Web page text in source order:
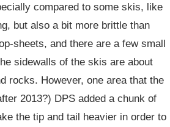
compared to some skis, like
but also a bit more brittle than
sheets, and there are a few small
sidewalls of the skis are about
rocks. However, one area that the
2013?) DPS added a chunk of
the tip and tail heavier in order to